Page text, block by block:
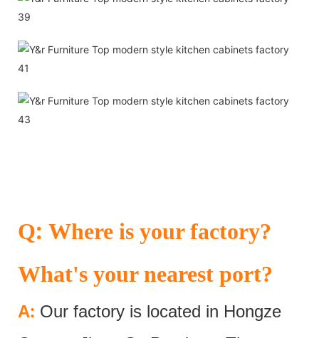
Q: Where is your factory?
What's your nearest port?
A: Our factory is located in Hongze